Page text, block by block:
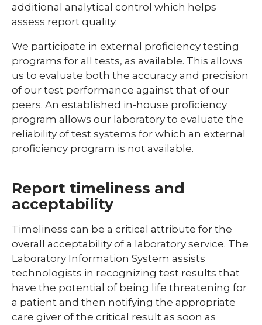
additional analytical control which helps
assess report quality.
We participate in external proficiency testing
programs for all tests, as available. This allows
us to evaluate both the accuracy and precision
of our test performance against that of our
peers. An established in-house proficiency
program allows our laboratory to evaluate the
reliability of test systems for which an external
proficiency program is not available.
Report timeliness and
acceptability
Timeliness can be a critical attribute for the
overall acceptability of a laboratory service. The
Laboratory Information System assists
technologists in recognizing test results that
have the potential of being life threatening for
a patient and then notifying the appropriate
care giver of the critical result as soon as